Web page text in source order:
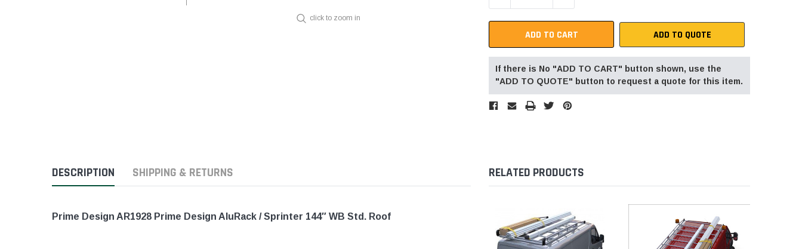
click to zoom in
ADD TO QUOTE
If there is No "ADD TO CART" button shown, use the
"ADD TO QUOTE" button to request a quote for this item.
DESCRIPTION SHIPPING & RETURNS
Prime Design AR1928 Prime Design AluRack / Sprinter 144″ WB Std. Roof
RELATED PRODUCTS